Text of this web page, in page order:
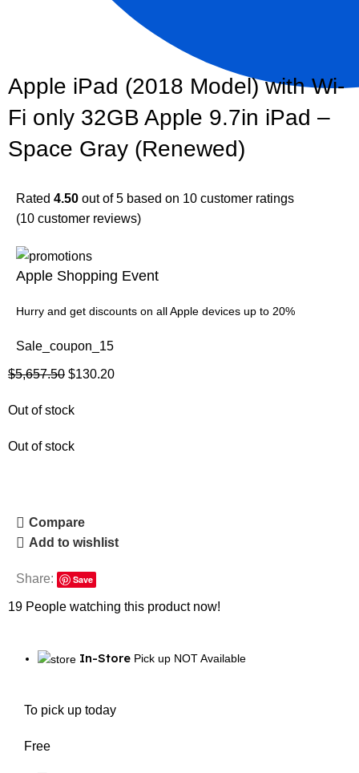
Apple iPad (2018 Model) with Wi-
Fi only 32GB Apple 9.7in iPad –
Space Gray (Renewed)
Rated4.50 out of 5 based on 10 customer ratings
(10 customer reviews)
Apple Shopping Event
Hurry and get discounts on all Apple devices up to 20%
Sale_coupon_15
$5,657.50 $130.20
Out of stock
Out of stock
Compare
Add to wishlist
Share: Save
19 People watching this product now!
In-Store Pick up NOT Available
To pick up today
Free